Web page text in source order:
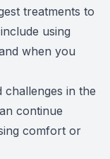
treatments to
using
when you
challenges in the
continue
comfort or